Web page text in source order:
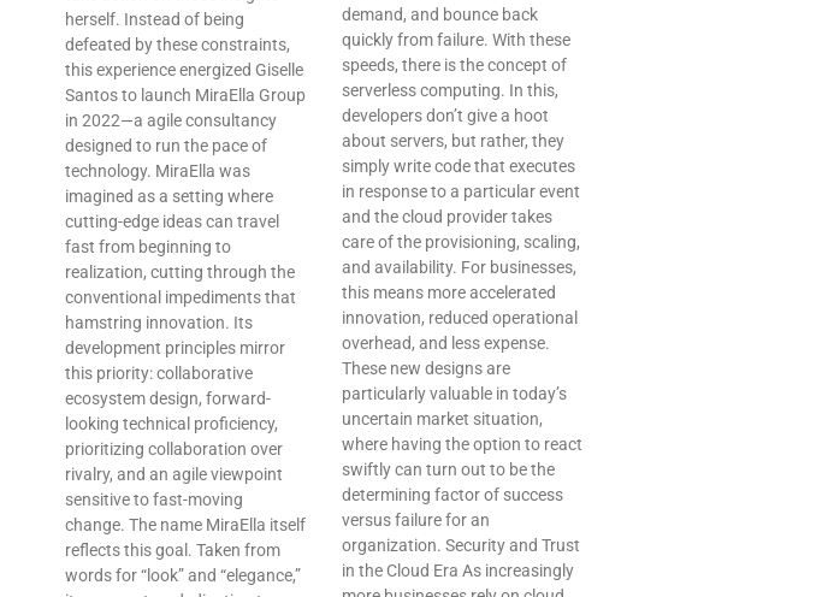
herself. Instead of being
defeated by these constraints,
this experience energized Giselle
Santos to launch MiraElla Group
in 2022—a agile consultancy
designed to run the pace of
technology. MiraElla was
imagined as a setting where
cutting-edge ideas can travel
fast from beginning to
realization, cutting through the
conventional impediments that
hamstring innovation. Its
development principles mirror
this priority: collaborative
ecosystem design, forward-
looking technical proficiency,
prioritizing collaboration over
rivalry, and an agile viewpoint
sensitive to fast-moving
change. The name MiraElla itself
reflects this goal. Taken from
words for “look” and “elegance,”
demand, and bounce back
quickly from failure. With these
speeds, there is the concept of
serverless computing. In this,
developers don’t give a hoot
about servers, but rather, they
simply write code that executes
in response to a particular event
and the cloud provider takes
care of the provisioning, scaling,
and availability. For businesses,
this means more accelerated
innovation, reduced operational
overhead, and less expense.
These new designs are
particularly valuable in today’s
uncertain market situation,
where having the option to react
swiftly can turn out to be the
determining factor of success
versus failure for an
organization. Security and Trust
in the Cloud Era As increasingly